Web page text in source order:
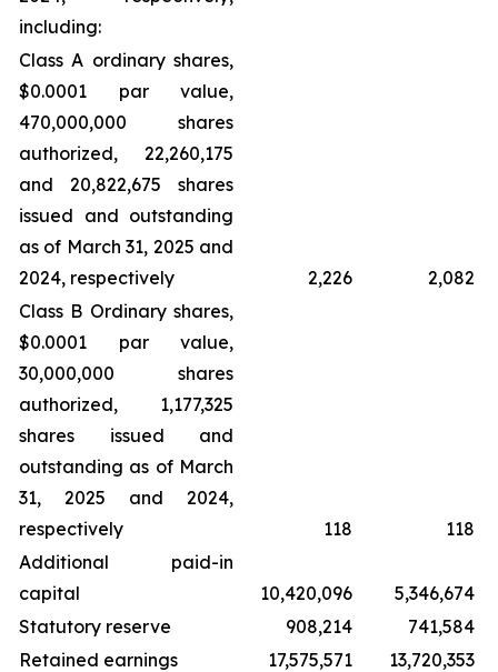
including:
Class A ordinary shares,
$0.0001 par value,
470,000,000 shares
authorized, 22,260,175
and 20,822,675 shares
issued and outstanding
as of March 31, 2025 and
2024, respectively
2,226
2,082
Class B Ordinary shares,
$0.0001 par value,
30,000,000 shares
authorized, 1,177,325
shares issued and
outstanding as of March
31, 2025 and 2024,
respectively
118
118
Additional paid-in
capital
10,420,096
5,346,674
Statutory reserve
908,214
741,584
Retained earnings
17,575,571
13,720,353